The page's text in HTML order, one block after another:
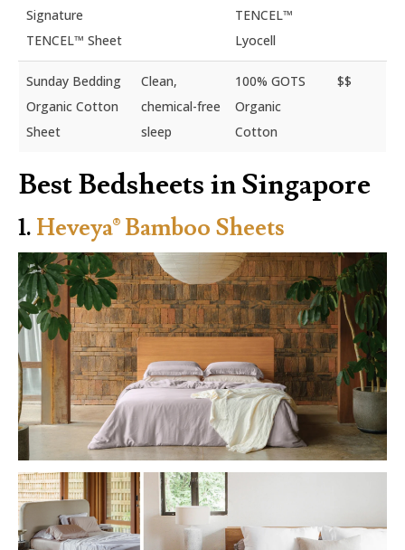
Signature
TENCEL™ Sheet
TENCEL™
Lyocell
Sunday Bedding
Organic Cotton
Sheet
Clean,
chemical-free
sleep
100% GOTS
Organic
Cotton
$$
Best Bedsheets in Singapore
1. Heveya® Bamboo Sheets